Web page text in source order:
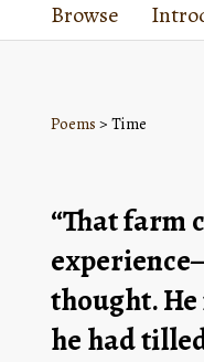
Browse
Poems > Time
“That farm
thought.
he had